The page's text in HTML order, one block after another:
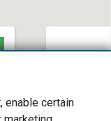
315
enable certain